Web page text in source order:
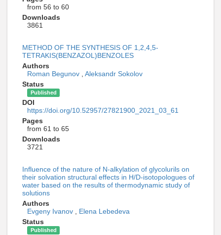
from 56 to 60
Downloads
3861
METHOD OF THE SYNTHESIS OF 1,2,4,5-
TETRAKIS(BENZAZOL)BENZOLES
Authors
Roman Begunov
Aleksandr Sokolov
Status
Published
DOI
https://doi.org/10.52957/27821900_2021_03_61
Pages
from 61 to 65
Downloads
3721
Influence of the nature of N-alkylation of glycolurils on
their solvation structural effects in H/D-isotopologues of
water based on the results of thermodynamic study of
solutions
Authors
Evgeny Ivanov
Elena Lebedeva
Status
Published